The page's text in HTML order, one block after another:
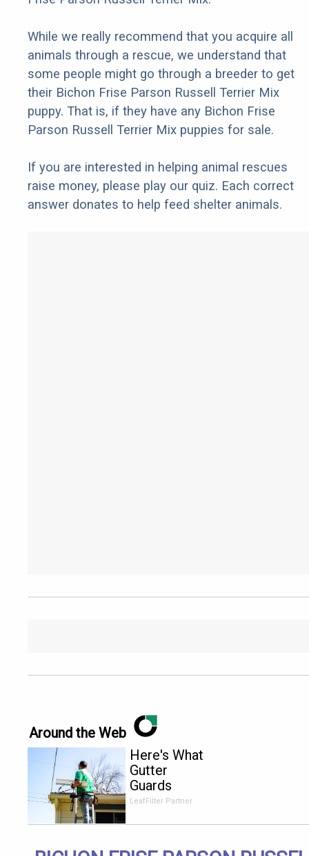
While we really recommend that you acquire all
animals through a rescue, we understand that
some people might go through a breeder to get
their Bichon Frise Parson Russell Terrier Mix
puppy. That is, if they have any Bichon Frise
Parson Russell Terrier Mix puppies for sale.
If you are interested in helping animal rescues
raise money, please play our quiz. Each correct
answer donates to help feed shelter animals.
Around the Web
Here's What
Gutter
Guards
Should Cost
Senior
LeafFilter Partner